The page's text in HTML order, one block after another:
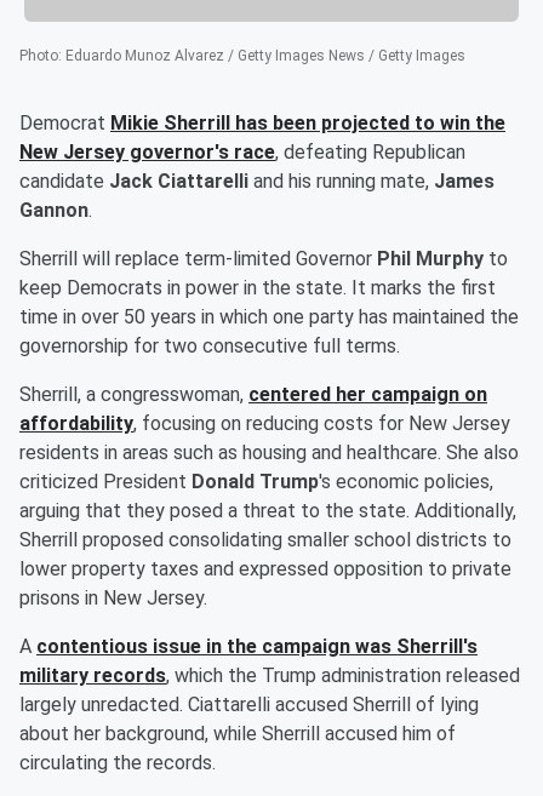
Photo: Eduardo Munoz Alvarez / Getty Images News / Getty Images
Democrat Mikie Sherrill
has been projected to win the
New Jersey governor's race, defeating Republican
candidate Jack Ciattarelli and his running mate, James
Gannon.
Sherrill will replace term-limited Governor Phil Murphy to
keep Democrats in power in the state. It marks the first
time in over 50 years in which one party has maintained the
governorship for two consecutive full terms.
Sherrill, a congresswoman, centered her campaign on
affordability, focusing on reducing costs for New Jersey
residents in areas such as housing and healthcare. She also
criticized President Donald Trump's economic policies,
arguing that they posed a threat to the state. Additionally,
Sherrill proposed consolidating smaller school districts to
lower property taxes and expressed opposition to private
prisons in New Jersey.
A contentious issue in the campaign was Sherrill's
military records, which the Trump administration released
largely unredacted. Ciattarelli accused Sherrill of lying
about her background, while Sherrill accused him of
circulating the records.